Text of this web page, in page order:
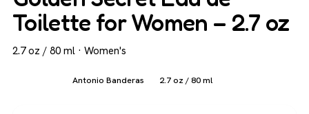
Toilette for Women – 2.7 oz
2.7 oz / 80 ml · Women's
Antonio Banderas 2.7 oz / 80 ml